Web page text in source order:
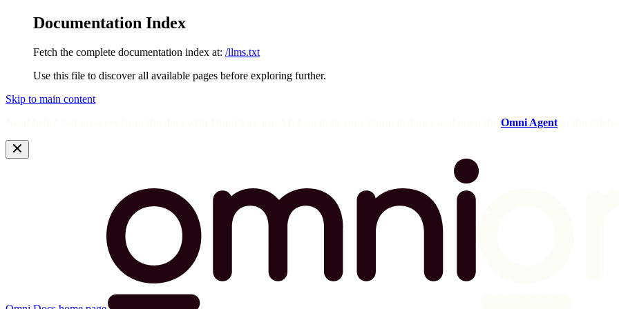
Documentation Index
Fetch the complete documentation index at: /llms.txt
Use this file to discover all available pages before exploring further.
Skip to main content
Omni Agent